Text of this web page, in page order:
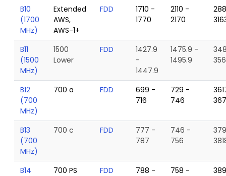
B10
(1700
MHz)
Extended
AWS,
AWS-1+
FDD
1710 -
1770
2110 -
2170
B11
(1500
MHz)
1500
Lower
FDD
1427.9
-
1447.9
1475.9 -
1495.9
B12
(700
MHz)
700 a FDD
699 -
716
729 -
746
B13
(700
MHz)
700 c FDD
777 -
787
746 -
756
B14
700 PS FDD
788 -
758 -